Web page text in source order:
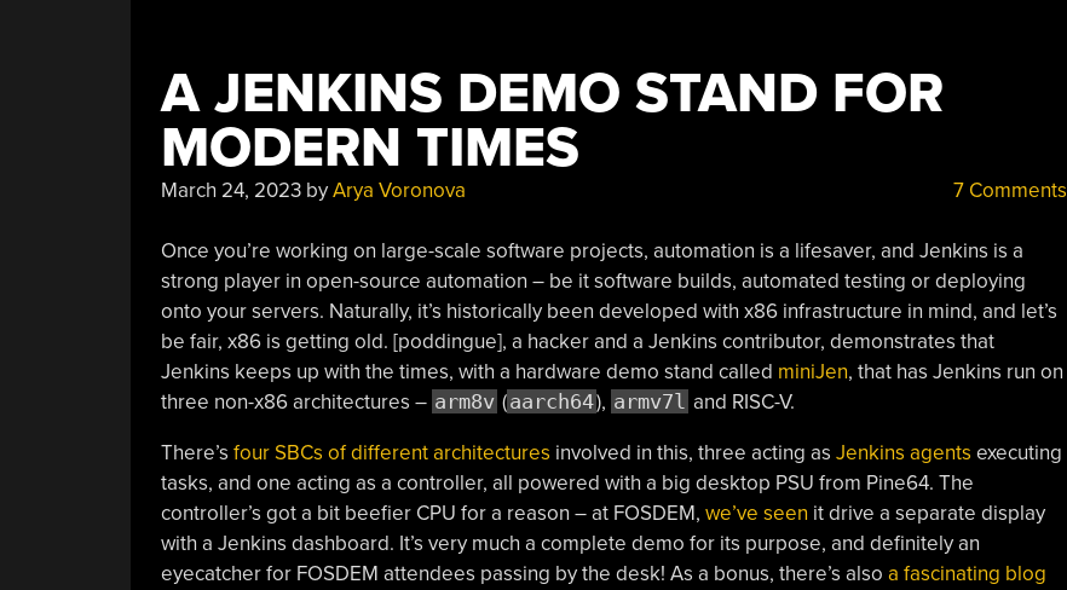
A JENKINS DEMO STAND FOR
MODERN TIMES
March 24, 2023byArya Voronova 7 Comments
Once you’re working on large-scale software projects, automation is a lifesaver, and Jenkins is a
strong player in open-source automation – be it software builds, automated testing or deploying
onto your servers. Naturally, it’s historically been developed with x86 infrastructure in mind, and let’s
be fair, x86 is getting old. [poddingue], a hacker and a Jenkins contributor, demonstrates that
Jenkins keeps up with the times, with a hardware demo stand called miniJen, that has Jenkins run on
three non-x86 architectures – arm8v (aarch64), armv7l and RISC-V.
There’s four SBCs of different architectures involved in this, three acting as Jenkins agents executing
tasks, and one acting as a controller, all powered with a big desktop PSU from Pine64. The
controller’s got a bit beefier CPU for a reason – at FOSDEM, we’ve seen it drive a separate display
with a Jenkins dashboard. It’s very much a complete demo for its purpose, and definitely an
eyecatcher for FOSDEM attendees passing by the desk! As a bonus, there’s also a fascinating blog